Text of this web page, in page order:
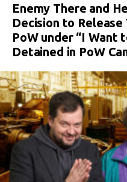
Enemy There and
Decision to Release
PoW under “I Want
Detained in PoW